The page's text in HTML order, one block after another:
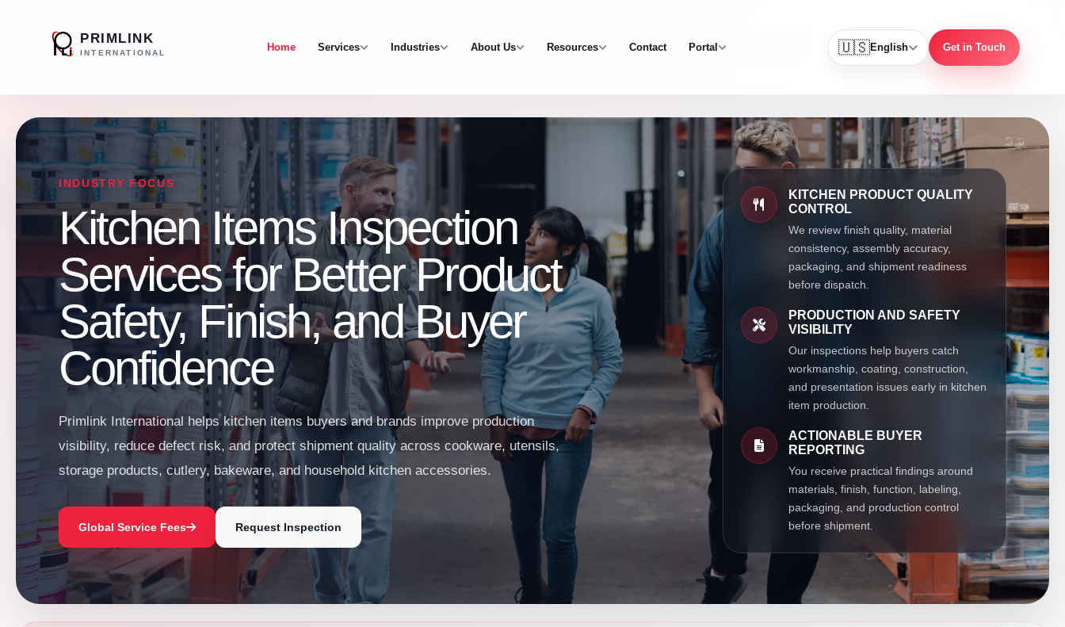
PRIMLINK
INTERNATIONAL Home Services Industries About Us Resources Contact Portal 🇺🇸English Get in Touch
INDUSTRY FOCUS
Kitchen Items Inspection
Services for Better Product
Safety, Finish, and Buyer
Confidence
Primlink International helps kitchen items buyers and brands improve production
visibility, reduce defect risk, and protect shipment quality across cookware, utensils,
storage products, cutlery, bakeware, and household kitchen accessories.
Global Service Fees Request Inspection
KITCHEN PRODUCT QUALITY
CONTROL
We review finish quality, material
consistency, assembly accuracy,
packaging, and shipment readiness
before dispatch.
PRODUCTION AND SAFETY
VISIBILITY
Our inspections help buyers catch
workmanship, coating, construction,
and presentation issues early in kitchen
item production.
ACTIONABLE BUYER
REPORTING
You receive practical findings around
materials, finish, function, labeling,
packaging, and production control
before shipment.